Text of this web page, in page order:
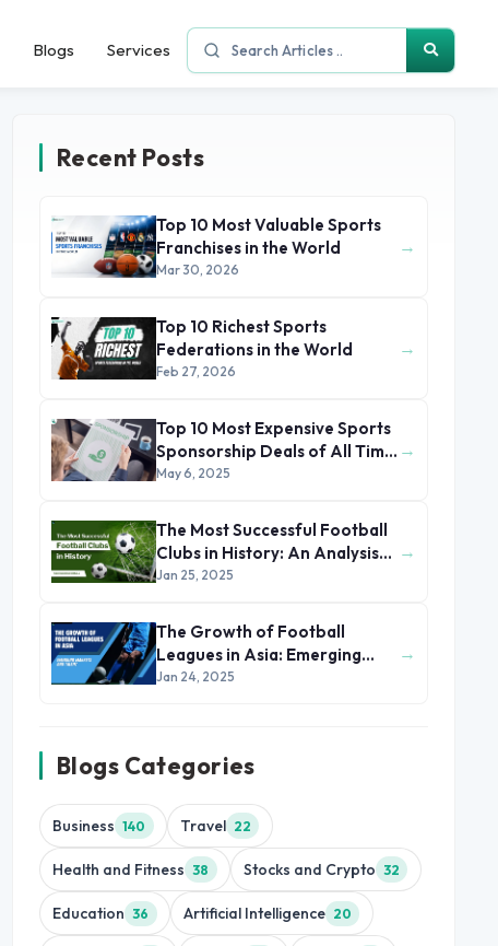
Blogs Services
Recent Posts
Top 10 Most Valuable Sports
Franchises in the World
Mar 30, 2026
→
Top 10 Richest Sports
Federations in the World
Feb 27, 2026
→
Top 10 Most Expensive Sports
Sponsorship Deals of All Time
(2025)
May 6, 2025
→
The Most Successful Football
Clubs in History: An Analysis
of Their Winning Formula
Jan 25, 2025
→
The Growth of Football
Leagues in Asia: Emerging
Markets and Talent
Jan 24, 2025
→
Blogs Categories
Business 140 Travel 22
Health and Fitness 38 Stocks and Crypto 32
Education 36 Artificial Intelligence 20